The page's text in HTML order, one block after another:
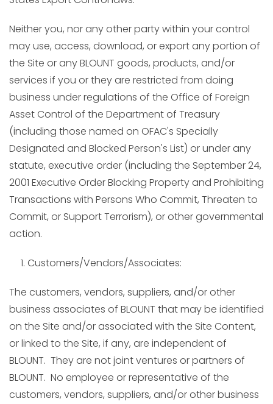
Neither you, nor any other party within your control
may use, access, download, or export any portion of
the Site or any BLOUNT goods, products, and/or
services if you or they are restricted from doing
business under regulations of the Office of Foreign
Asset Control of the Department of Treasury
(including those named on OFAC's Specially
Designated and Blocked Person's List) or under any
statute, executive order (including the September 24,
2001 Executive Order Blocking Property and Prohibiting
Transactions with Persons Who Commit, Threaten to
Commit, or Support Terrorism), or other governmental
action.
Customers/Vendors/Associates:
The customers, vendors, suppliers, and/or other
business associates of BLOUNT that may be identified
on the Site and/or associated with the Site Content,
or linked to the Site, if any, are independent of
BLOUNT. They are not joint ventures or partners of
BLOUNT. No employee or representative of the
customers, vendors, suppliers, and/or other business